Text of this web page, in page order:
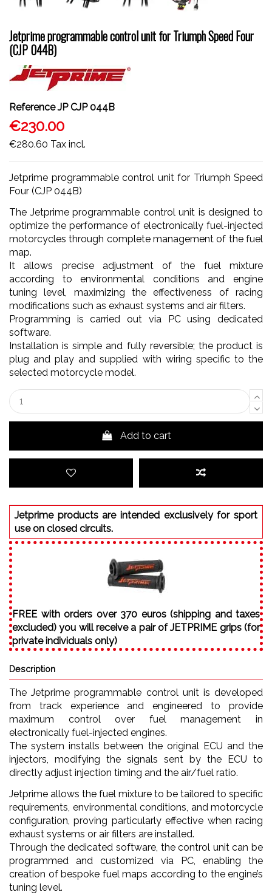
Jetprime programmable control unit for Triumph Speed Four
(CJP 044B)
Reference JP CJP 044B
€230.00
€280.60 Tax incl.
Jetprime programmable control unit for Triumph Speed
Four (CJP 044B)
The Jetprime programmable control unit is designed to
optimize the performance of electronically fuel-injected
motorcycles through complete management of the fuel
map.
It allows precise adjustment of the fuel mixture
according to environmental conditions and engine
tuning level, maximizing the effectiveness of racing
modifications such as exhaust systems and air filters.
Programming is carried out via PC using dedicated
software.
Installation is simple and fully reversible; the product is
plug and play and supplied with wiring specific to the
selected motorcycle model.
Add to cart
Jetprime products are intended exclusively for sport
use on closed circuits.
FREE with orders over 370 euros (shipping and taxes
excluded) you will receive a pair of JETPRIME grips (for
private individuals only)
Description
The Jetprime programmable control unit is developed
from track experience and engineered to provide
maximum control over fuel management in
electronically fuel-injected engines.
The system installs between the original ECU and the
injectors, modifying the signals sent by the ECU to
directly adjust injection timing and the air/fuel ratio.
Jetprime allows the fuel mixture to be tailored to specific
requirements, environmental conditions, and motorcycle
configuration, proving particularly effective when racing
exhaust systems or air filters are installed.
Through the dedicated software, the control unit can be
programmed and customized via PC, enabling the
creation of bespoke fuel maps according to the engine’s
tuning level.